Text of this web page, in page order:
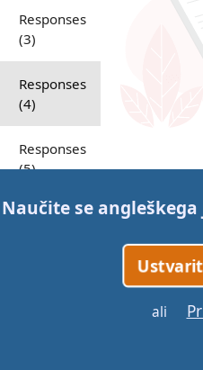
Responses
(3)
Responses
(4)
Responses
(5)
Responses
Naučite se angleškega
ali